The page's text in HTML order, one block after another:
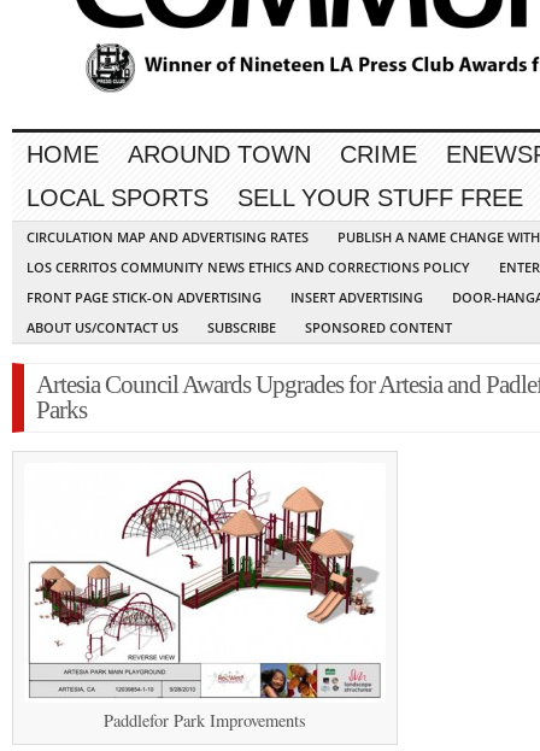
HOME AROUND TOWN CRIME
LOCAL SPORTS
SELL YOUR STUFF FREE
CIRCULATION MAP AND ADVERTISING RATES
PUBLISH A NAME CHANGE
LOS CERRITOS COMMUNITY NEWS ETHICS AND CORRECTIONS POLICY
FRONT PAGE STICK-ON ADVERTISING
INSERT ADVERTISING
DOOR-
ABOUT US/CONTACT US
SUBSCRIBE SPONSORED CONTENT
Artesia Council Awards Upgrades for Artesia and
Parks
Paddlefor Park Improvements